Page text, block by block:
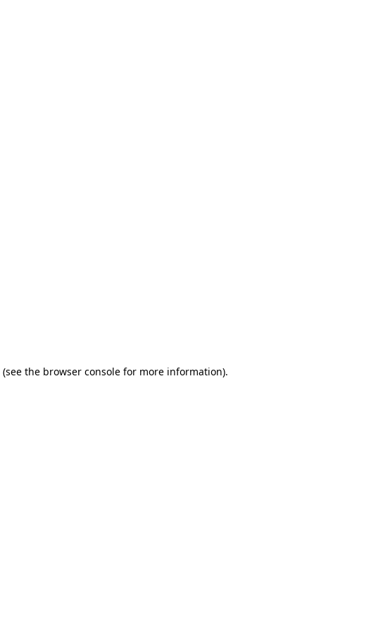
(see the browser console for more information).